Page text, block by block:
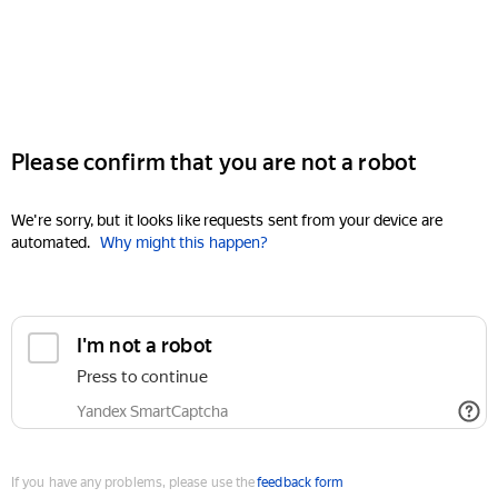
Please confirm that you are not a robot
We're sorry, but it looks like requests sent from your device are
automated. Why might this happen?
I'm not a robot
Press to continue
Yandex SmartCaptcha
If you have any problems, please use thefeedback form